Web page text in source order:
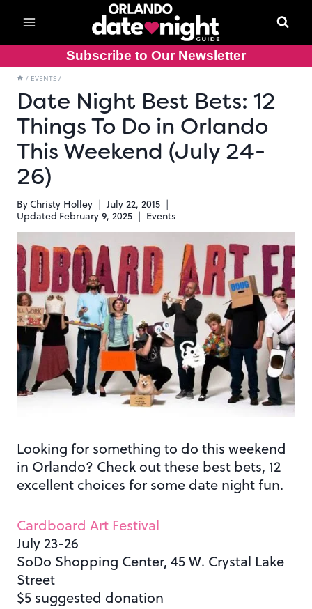
content
Subscribe to Our Newsletter
/ EVENTS /
Date Night Best Bets: 12
Things To Do in Orlando
This Weekend (July 24-
26)
By Christy Holley
July 22, 2015
Updated February 9, 2025 Events
Looking for something to do this weekend
in Orlando? Check out these best bets, 12
excellent choices for some date night fun.
Cardboard Art Festival
July 23-26
SoDo Shopping Center, 45 W. Crystal Lake
Street
$5 suggested donation